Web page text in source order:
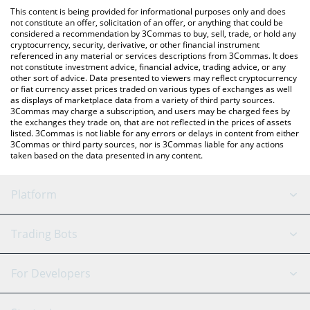
You can also use our NPC On Solana price table above to check
the latest NPC On Solana price in major fiat and crypto
currencies.
This content is being provided for informational purposes only and does
not constitute an offer, solicitation of an offer, or anything that could be
considered a recommendation by 3Commas to buy, sell, trade, or hold any
cryptocurrency, security, derivative, or other financial instrument
referenced in any material or services descriptions from 3Commas. It does
not constitute investment advice, financial advice, trading advice, or any
other sort of advice. Data presented to viewers may reflect cryptocurrency
or fiat currency asset prices traded on various types of exchanges as well
as displays of marketplace data from a variety of third party sources.
3Commas may charge a subscription, and users may be charged fees by
the exchanges they trade on, that are not reflected in the prices of assets
listed. 3Commas is not liable for any errors or delays in content from either
3Commas or third party sources, nor is 3Commas liable for any actions
taken based on the data presented in any content.
Platform
GRID Bot
Signal Bot
AI Assistant
Trading Bots
Binance
For Developers